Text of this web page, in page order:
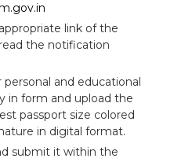
link of the
the notification
personal and educational
in form and upload the
passport size colored
in digital format.
submit it within the